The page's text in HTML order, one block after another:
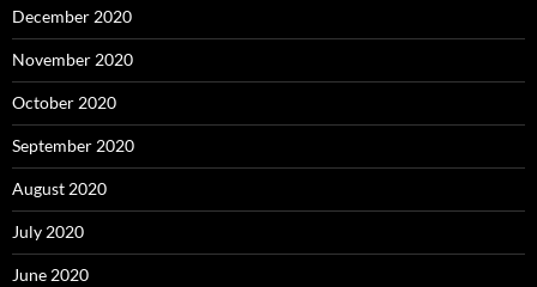
December 2020
November 2020
October 2020
September 2020
August 2020
July 2020
June 2020